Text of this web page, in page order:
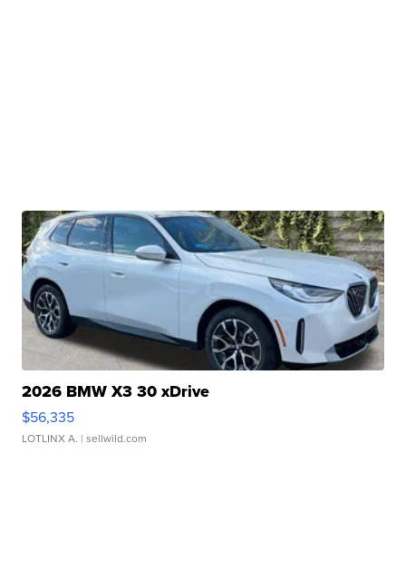
2026 BMW X3 30 xDrive
$56,335
LOTLINX A. | sellwild.com